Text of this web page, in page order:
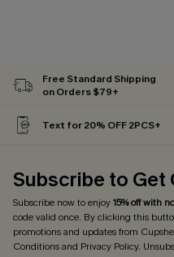
Free Standard Shipping
on Orders $79+
Text for 20% OFF 2PCS+
Subscribe to Get
Subscribe now to enjoy15% off with
code valid once. By clicking this
promotions and updates from
Conditionsand Privacy Policy.